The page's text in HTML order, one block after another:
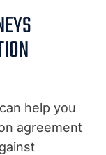
help you
agreement